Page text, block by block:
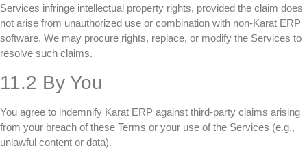
Services infringe intellectual property rights, provided the claim does
not arise from unauthorized use or combination with non-Karat ERP
software. We may procure rights, replace, or modify the Services to
resolve such claims.
11.2 By You
You agree to indemnify Karat ERP against third-party claims arising
from your breach of these Terms or your use of the Services (e.g.,
unlawful content or data).